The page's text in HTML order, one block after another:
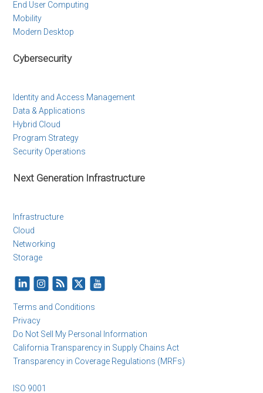
End User Computing
Mobility
Modern Desktop
Cybersecurity
Identity and Access Management
Data & Applications
Hybrid Cloud
Program Strategy
Security Operations
Next Generation Infrastructure
Infrastructure
Cloud
Networking
Storage
Terms and Conditions
Privacy
Do Not Sell My Personal Information
California Transparency in Supply Chains Act
Transparency in Coverage Regulations (MRFs)
ISO 9001